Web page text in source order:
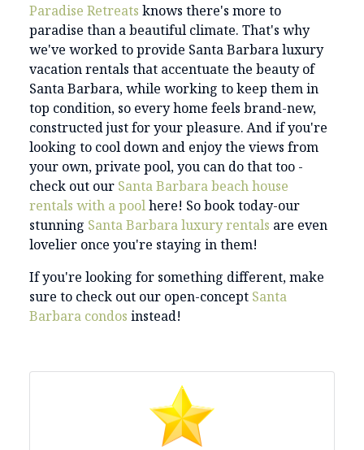
Paradise Retreats knows there's more to
paradise than a beautiful climate. That's why
we've worked to provide Santa Barbara luxury
vacation rentals that accentuate the beauty of
Santa Barbara, while working to keep them in
top condition, so every home feels brand-new,
constructed just for your pleasure. And if you're
looking to cool down and enjoy the views from
your own, private pool, you can do that too -
check out our Santa Barbara beach house
rentals with a poolhere! So book today-our
stunning Santa Barbara luxury rentals are even
lovelier once you're staying in them!
If you're looking for something different, make
sure to check out our open-concept Santa
Barbara condos instead!